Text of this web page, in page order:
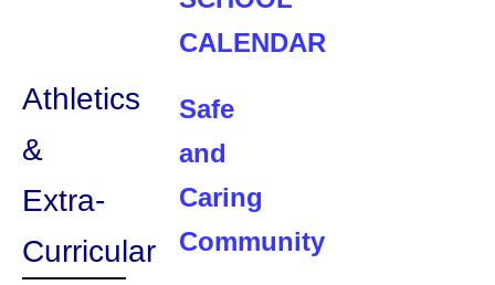
Athletics
&
Extra-
Curricular
CALENDAR
Safe
and
Caring
Community